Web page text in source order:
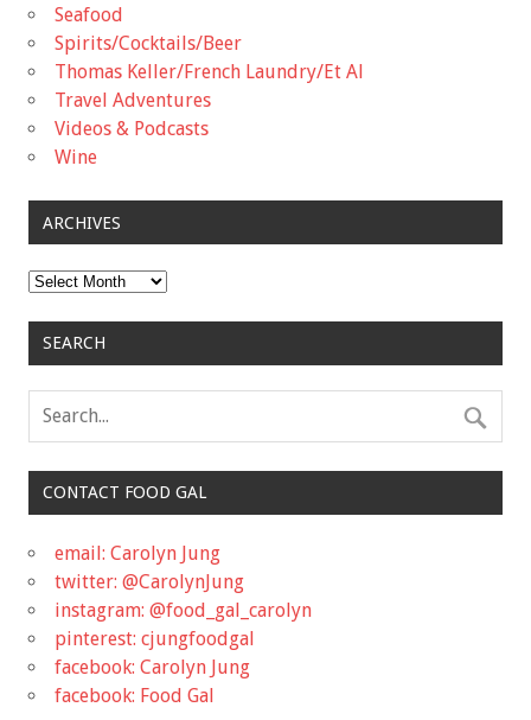
Seafood
Spirits/Cocktails/Beer
Thomas Keller/French Laundry/Et Al
Travel Adventures
Videos & Podcasts
Wine
ARCHIVES
Archives
SEARCH
CONTACT FOOD GAL
email: Carolyn Jung
twitter: @CarolynJung
instagram: @food_gal_carolyn
pinterest: cjungfoodgal
facebook: Carolyn Jung
facebook: Food Gal